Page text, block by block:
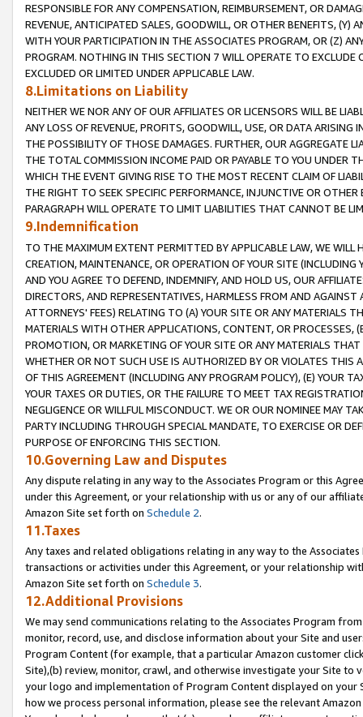
RESPONSIBLE FOR ANY COMPENSATION, REIMBURSEMENT, OR
REVENUE, ANTICIPATED SALES, GOODWILL, OR OTHER BENEFITS,
WITH YOUR PARTICIPATION IN THE ASSOCIATES PROGRAM, OR (Z)
PROGRAM. NOTHING IN THIS SECTION 7 WILL OPERATE TO
EXCLUDED OR LIMITED UNDER APPLICABLE LAW.
8.Limitations on Liability
NEITHER WE NOR ANY OF OUR AFFILIATES OR LICENSORS WILL BE
ANY LOSS OF REVENUE, PROFITS, GOODWILL, USE, OR DATA ARISING
THE POSSIBILITY OF THOSE DAMAGES. FURTHER, OUR AGGREGATE
THE TOTAL COMMISSION INCOME PAID OR PAYABLE TO YOU UNDER
WHICH THE EVENT GIVING RISE TO THE MOST RECENT CLAIM OF
THE RIGHT TO SEEK SPECIFIC PERFORMANCE, INJUNCTIVE OR
PARAGRAPH WILL OPERATE TO LIMIT LIABILITIES THAT CANNOT BE
9.Indemnification
TO THE MAXIMUM EXTENT PERMITTED BY APPLICABLE LAW, WE WILL
CREATION, MAINTENANCE, OR OPERATION OF YOUR SITE (INCLUDING
AND YOU AGREE TO DEFEND, INDEMNIFY, AND HOLD US, OUR
DIRECTORS, AND REPRESENTATIVES, HARMLESS FROM AND
ATTORNEYS' FEES) RELATING TO (A) YOUR SITE OR ANY MATERIALS
MATERIALS WITH OTHER APPLICATIONS, CONTENT, OR PROCESSES,
PROMOTION, OR MARKETING OF YOUR SITE OR ANY MATERIALS
WHETHER OR NOT SUCH USE IS AUTHORIZED BY OR VIOLATES THIS
OF THIS AGREEMENT (INCLUDING ANY PROGRAM POLICY), (E) YOUR
YOUR TAXES OR DUTIES, OR THE FAILURE TO MEET TAX
NEGLIGENCE OR WILLFUL MISCONDUCT. WE OR OUR NOMINEE MAY
PARTY INCLUDING THROUGH SPECIAL MANDATE, TO EXERCISE OR
PURPOSE OF ENFORCING THIS SECTION.
10.Governing Law and Disputes
Any dispute relating in any way to the Associates Program or this
under this Agreement, or your relationship with us or any of our
Amazon Site set forth on Schedule 2.
11.Taxes
Any taxes and related obligations relating in any way to the
transactions or activities under this Agreement, or your relationship
Amazon Site set forth on Schedule 3.
12.Additional Provisions
We may send communications relating to the Associates Program
monitor, record, use, and disclose information about your Site and
Program Content (for example, that a particular Amazon customer
Site),(b) review, monitor, crawl, and otherwise investigate your Site
your logo and implementation of Program Content displayed on
how we process personal information, please see the relevant